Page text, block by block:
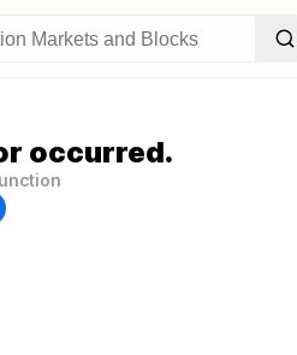
occurred.